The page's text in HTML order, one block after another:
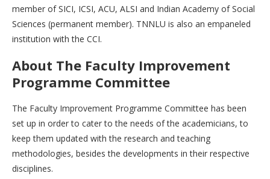
member of SICI, ICSI, ACU, ALSI and Indian Academy of Social
Sciences (permanent member). TNNLU is also an empaneled
institution with the CCI.
About The Faculty Improvement
Programme Committee
The Faculty Improvement Programme Committee has been
set up in order to cater to the needs of the academicians, to
keep them updated with the research and teaching
methodologies, besides the developments in their respective
disciplines.